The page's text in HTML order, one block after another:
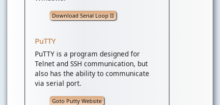
Download Serial Loop II
PuTTY
PuTTY is a program designed for
Telnet and SSH communication, but
also has the ability to communicate
via serial port.
Goto Putty Website